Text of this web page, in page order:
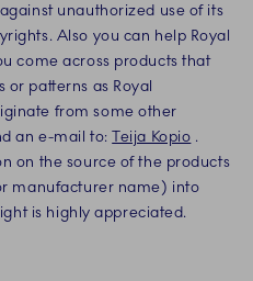
unauthorized use of its
Also you can help Royal
come across products that
or patterns as Royal
from some other
an e-mail to:Teija Kopio .
on the source of the products
manufacturer name) into
is highly appreciated.